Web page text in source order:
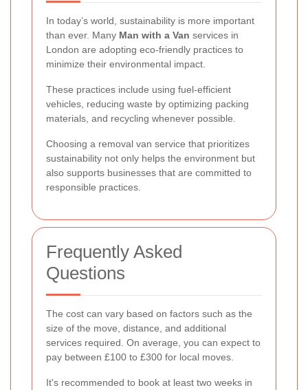
In today’s world, sustainability is more important
than ever. Many Man with a Van services in
London are adopting eco-friendly practices to
minimize their environmental impact.
These practices include using fuel-efficient
vehicles, reducing waste by optimizing packing
materials, and recycling whenever possible.
Choosing a removal van service that prioritizes
sustainability not only helps the environment but
also supports businesses that are committed to
responsible practices.
Frequently Asked
Questions
The cost can vary based on factors such as the
size of the move, distance, and additional
services required. On average, you can expect to
pay between £100 to £300 for local moves.
It's recommended to book at least two weeks in